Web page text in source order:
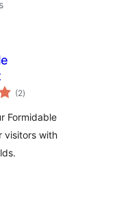
(2ការ
វាយ
សរុប
)
Formidable
visitors with